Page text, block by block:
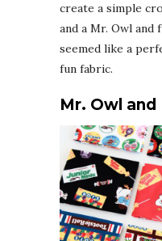
create a simple
and a Mr. Owl and
seemed like a
fun fabric.
Mr. Owl